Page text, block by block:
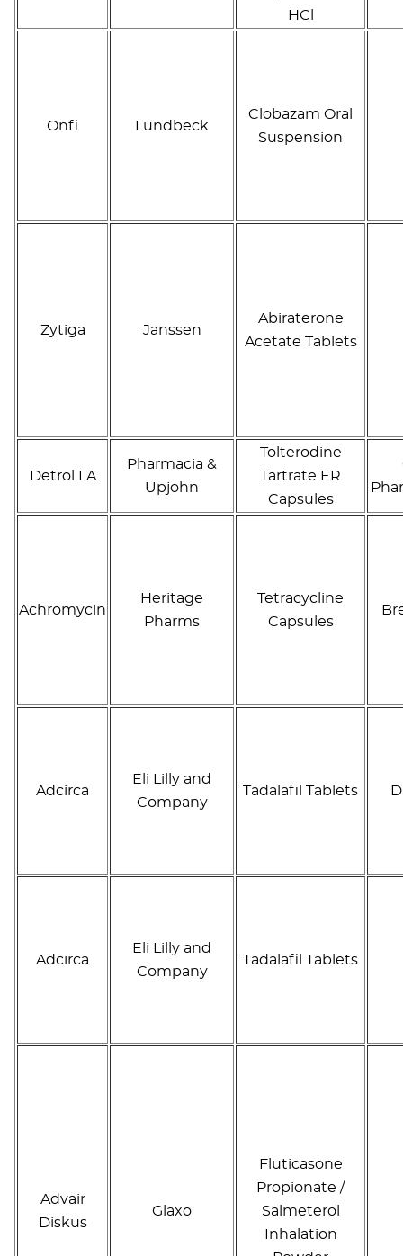
HCl
Onfi Lundbeck
Clobazam Oral
Suspension
Zytiga Janssen
Abiraterone
Acetate Tablets
Detrol LA
Pharmacia &
Upjohn
Tolterodine
Tartrate ER
Capsules
Achromycin
Heritage
Pharms
Tetracycline
Capsules
Adcirca
Eli Lilly and
Company
Tadalafil Tablets
Adcirca
Eli Lilly and
Company
Tadalafil Tablets
Advair
Diskus
Glaxo
Fluticasone
Propionate /
Salmeterol
Inhalation